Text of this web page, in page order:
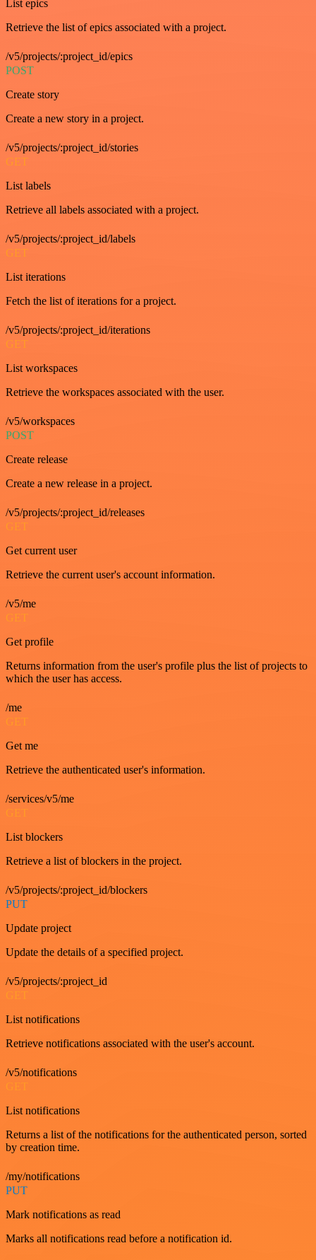
List epics
Retrieve the list of epics associated with a project.
/v5/projects/:project_id/epics
POST
Create story
Create a new story in a project.
/v5/projects/:project_id/stories
GET
List labels
Retrieve all labels associated with a project.
/v5/projects/:project_id/labels
GET
List iterations
Fetch the list of iterations for a project.
/v5/projects/:project_id/iterations
GET
List workspaces
Retrieve the workspaces associated with the user.
/v5/workspaces
POST
Create release
Create a new release in a project.
/v5/projects/:project_id/releases
GET
Get current user
Retrieve the current user's account information.
/v5/me
GET
Get profile
Returns information from the user's profile plus the list of projects to
which the user has access.
/me
GET
Get me
Retrieve the authenticated user's information.
/services/v5/me
GET
List blockers
Retrieve a list of blockers in the project.
/v5/projects/:project_id/blockers
PUT
Update project
Update the details of a specified project.
/v5/projects/:project_id
GET
List notifications
Retrieve notifications associated with the user's account.
/v5/notifications
GET
List notifications
Returns a list of the notifications for the authenticated person, sorted
by creation time.
/my/notifications
PUT
Mark notifications as read
Marks all notifications read before a notification id.